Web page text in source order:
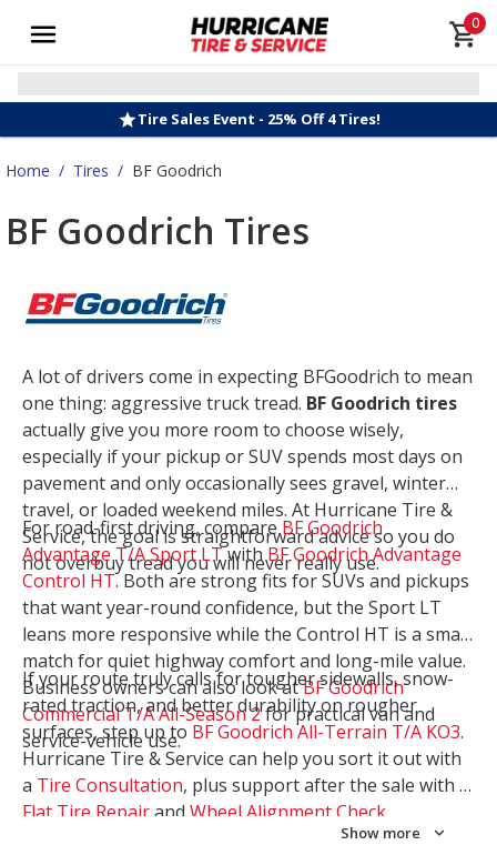
0
Tire Sales Event - 25% Off 4 Tires!
Home / Tires / BF Goodrich
BF Goodrich Tires
A lot of drivers come in expecting BFGoodrich to mean
one thing: aggressive truck tread. BF Goodrich tires
actually give you more room to choose wisely,
especially if your pickup or SUV spends most days on
pavement and only occasionally sees gravel, winter
travel, or loaded weekend miles. At Hurricane Tire &
Service, the goal is straightforward advice so you do
not overbuy tread you will never really use.
For road-first driving, compareBF Goodrich
Advantage T/A Sport LTwithBF Goodrich Advantage
Control HT. Both are strong fits for SUVs and pickups
that want year-round confidence, but the Sport LT
leans more responsive while the Control HT is a smart
match for quiet highway comfort and long-mile value.
Business owners can also look atBF Goodrich
Commercial T/A All-Season 2for practical van and
service-vehicle use.
If your route truly calls for tougher sidewalls, snow-
rated traction, and better durability on rougher
surfaces, step up to BF Goodrich All-Terrain T/A KO3.
Hurricane Tire & Service can help you sort it out with
a Tire Consultation, plus support after the sale with a
Flat Tire Repairand Wheel Alignment Check
Show more